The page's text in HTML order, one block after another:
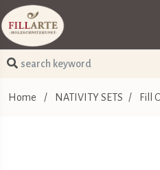
Home / NATIVITY SETS / Fill